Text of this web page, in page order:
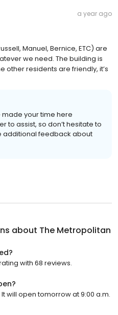
a year ago
Manuel, Bernice, ETC) are
we need. The building is
other residents are friendly, it’s
made your time here
to assist, so don’t hesitate to
additional feedback about
about The Metropolitan
with 68 reviews.
will open tomorrow at 9:00 a.m.